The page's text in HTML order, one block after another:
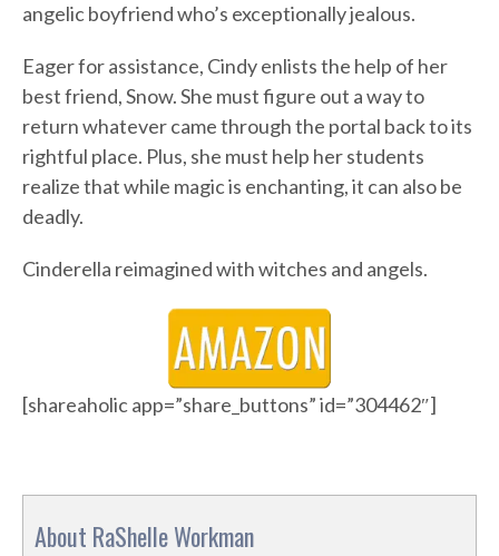
angelic boyfriend who’s exceptionally jealous.
Eager for assistance, Cindy enlists the help of her
best friend, Snow. She must figure out a way to
return whatever came through the portal back to its
rightful place. Plus, she must help her students
realize that while magic is enchanting, it can also be
deadly.
Cinderella reimagined with witches and angels.
[shareaholic app=”share_buttons” id=”304462″]
About RaShelle Workman